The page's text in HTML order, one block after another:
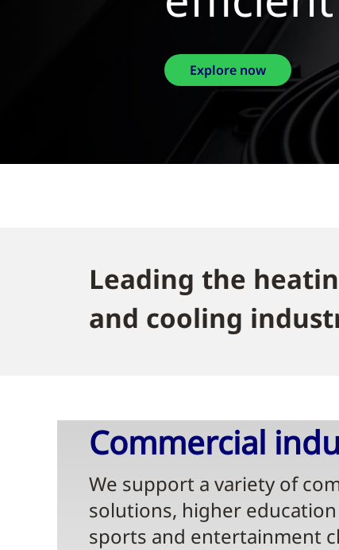
Leading the
and cooling
Commercial
We support a variety of
solutions, higher
sports and entertainment